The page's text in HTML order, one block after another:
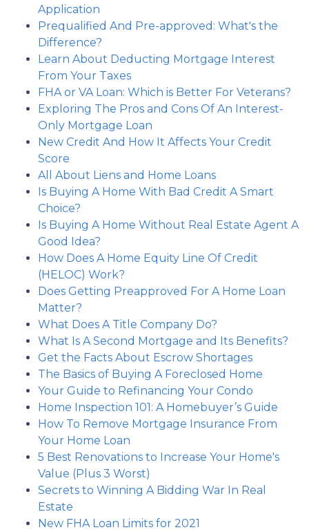
Application
Prequalified And Pre-approved: What's the
Difference?
Learn About Deducting Mortgage Interest
From Your Taxes
FHA or VA Loan: Which is Better For Veterans?
Exploring The Pros and Cons Of An Interest-
Only Mortgage Loan
New Credit And How It Affects Your Credit
Score
All About Liens and Home Loans
Is Buying A Home With Bad Credit A Smart
Choice?
Is Buying A Home Without Real Estate Agent A
Good Idea?
How Does A Home Equity Line Of Credit
(HELOC) Work?
Does Getting Preapproved For A Home Loan
Matter?
What Does A Title Company Do?
What Is A Second Mortgage and Its Benefits?
Get the Facts About Escrow Shortages
The Basics of Buying A Foreclosed Home
Your Guide to Refinancing Your Condo
Home Inspection 101: A Homebuyer’s Guide
How To Remove Mortgage Insurance From
Your Home Loan
5 Best Renovations to Increase Your Home's
Value (Plus 3 Worst)
Secrets to Winning A Bidding War In Real
Estate
New FHA Loan Limits for 2021